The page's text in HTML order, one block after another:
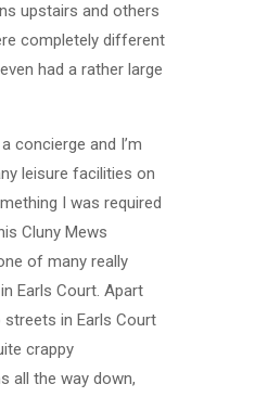
upstairs and others
completely different
had a rather large
concierge and I’m
leisure facilities on
I was required
Cluny Mews
of many really
Earls Court. Apart
in Earls Court
crappy
all the way down,